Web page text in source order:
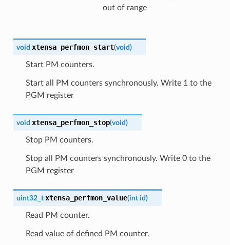
out of range
void xtensa_perfmon_start(void)
Start PM counters.
Start all PM counters synchronously. Write 1 to the
PGM register
void xtensa_perfmon_stop(void)
Stop PM counters.
Stop all PM counters synchronously. Write 0 to the
PGM register
uint32_t xtensa_perfmon_value(int id)
Read PM counter.
Read value of defined PM counter.